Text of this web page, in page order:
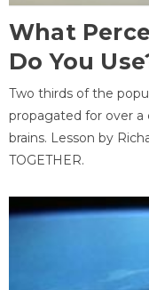
What
Do You
Two thirds of the
propagated for over a
brains. Lesson by
TOGETHER.